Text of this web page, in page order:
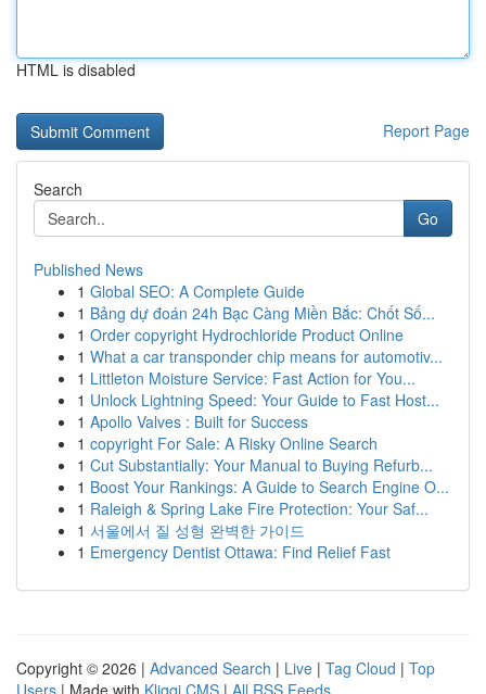
HTML is disabled
Report Page
Search
Go
Published News
1 Global SEO: A Complete Guide
1 Bảng dự đoán 24h Bạc Càng Miền Bắc: Chốt Số...
1 Order copyright Hydrochloride Product Online
1 What a car transponder chip means for automotiv...
1 Littleton Moisture Service: Fast Action for You...
1 Unlock Lightning Speed: Your Guide to Fast Host...
1 Apollo Valves : Built for Success
1 copyright For Sale: A Risky Online Search
1 Cut Substantially: Your Manual to Buying Refurb...
1 Boost Your Rankings: A Guide to Search Engine O...
1 Raleigh & Spring Lake Fire Protection: Your Saf...
1 서울에서 질 성형 완벽한 가이드
1 Emergency Dentist Ottawa: Find Relief Fast
Copyright © 2026 | Advanced Search | Live | Tag Cloud | Top
Users | Made with Kliqqi CMS | All RSS Feeds